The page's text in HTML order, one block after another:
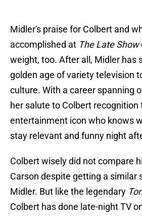
Midler's praise for Colbert and
accomplished at The Late Show
weight, too. After all, Midler has
golden age of variety television
culture. With a career spanning
her salute to Colbert recognition
entertainment icon who knows
stay relevant and funny night
Colbert wisely did not compare
Carson despite getting a similar
Midler. But like the legendary
Colbert has done late-night TV